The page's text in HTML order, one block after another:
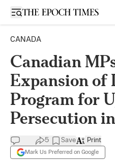
Open sidebar
CANADA
Canadian
Expansion
Program for
Persecution
5 Save
Mark Us Preferred on Google
Print